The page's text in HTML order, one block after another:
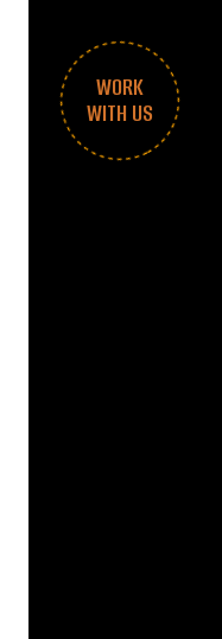
WORK
WITH US